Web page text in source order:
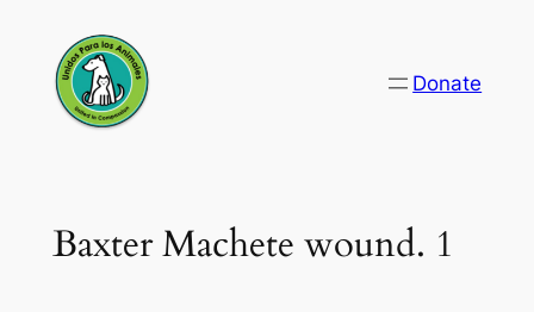
content
Donate
Baxter Machete wound. 1